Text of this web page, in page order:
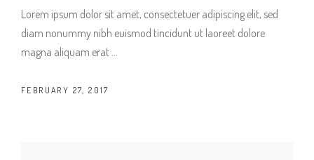
Lorem ipsum dolor sit amet, consectetuer adipiscing elit, sed
diam nonummy nibh euismod tincidunt ut laoreet dolore
magna aliquam erat
FEBRUARY 27, 2017